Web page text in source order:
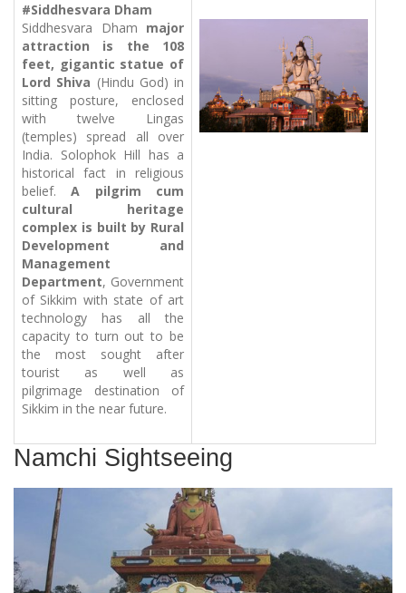
#Siddhesvara Dham
Siddhesvara Dham major
attraction is the 108
feet, gigantic statue of
Lord Shiva (Hindu God) in
sitting posture, enclosed
with twelve Lingas
(temples) spread all over
India. Solophok Hill has a
historical fact in religious
belief.A pilgrim cum
cultural heritage
complex is built by Rural
Development and
Management
Department, Government
of Sikkim with state of art
technology has all the
capacity to turn out to be
the most sought after
tourist as well as
pilgrimage destination of
Sikkim in the near future.
Namchi Sightseeing